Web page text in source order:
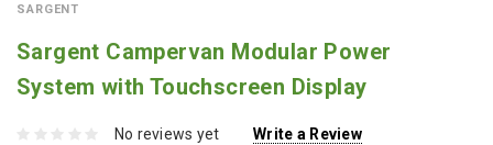
SARGENT
Sargent Campervan Modular Power
System with Touchscreen Display
No reviews yet Write a Review